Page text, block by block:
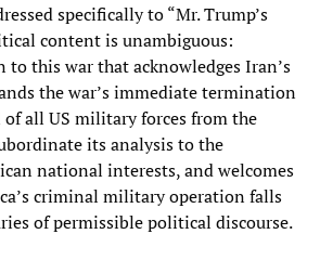
specifically to “Mr. Trump’s
content is unambiguous:
this war that acknowledges Iran’s
the war’s immediate termination
all US military forces from the
its analysis to the
national interests, and welcomes
criminal military operation falls
of permissible political discourse.